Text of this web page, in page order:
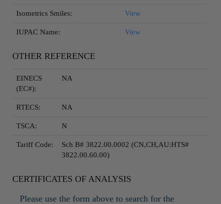
Isometrics Smiles: View
IUPAC Name: View
OTHER REFERENCE
EINECS
(EC#):
NA
RTECS: NA
TSCA: N
Tariff Code:
Sch B# 3822.00.0002 (CN,CH,AU:HTS#
3822.00.60.00)
CERTIFICATES OF ANALYSIS
Please use the form above to search for the